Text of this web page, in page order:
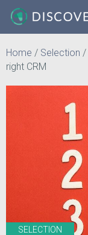
Home / Selection /
right CRM
SELECTION